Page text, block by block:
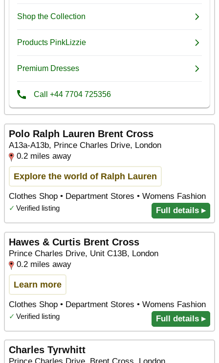
Polo Ralph Lauren Brent Cross
A13a-A13b, Prince Charles Drive, London
0.2 miles away
Explore the world of Ralph Lauren
Clothes Shop • Department Stores • Womens Fashion
✓ Verified listing Full details ▸
Hawes & Curtis Brent Cross
Prince Charles Drive, Unit C13B, London
0.2 miles away
Learn more
Clothes Shop • Department Stores • Womens Fashion
✓ Verified listing Full details ▸
Charles Tyrwhitt